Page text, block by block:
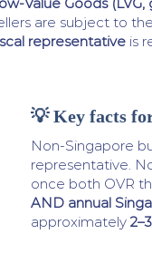
are subject to
representative is
💡 Key facts
Non-Singapore
representative.
once both OVR
AND annual
approximately